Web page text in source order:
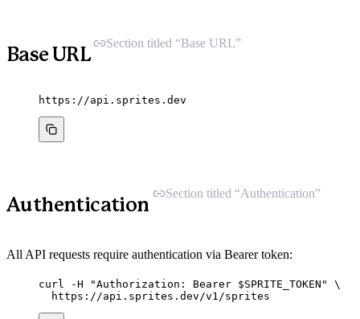
Base URL
Section titled “Base URL”
https://api.sprites.dev
Authentication
Section titled “Authentication”
All API requests require authentication via Bearer token:
curl -H "Authorization: Bearer $SPRITE_TOKEN "
\
https://api.sprites.dev/v1/sprites